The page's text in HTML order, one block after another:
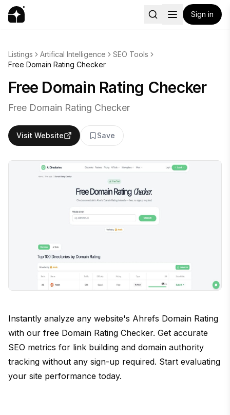
Sign in
Listings Artifical Intelligence
SEO Tools
Free Domain Rating Checker
Free Domain Rating Checker
Free Domain Rating Checker
Visit Website Save
Instantly analyze any website's Ahrefs Domain Rating
with our free Domain Rating Checker. Get accurate
SEO metrics for link building and domain authority
tracking without any sign-up required. Start evaluating
your site performance today.